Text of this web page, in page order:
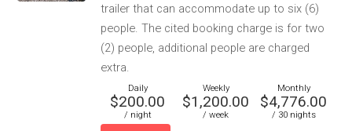
trailer that can accommodate up to six (6)
people. The cited booking charge is for two
(2) people, additional people are charged
extra.
Daily
$200.00
/ night
Weekly
$1,200.00
/ week
Monthly
$4,776.00
/ 30 nights